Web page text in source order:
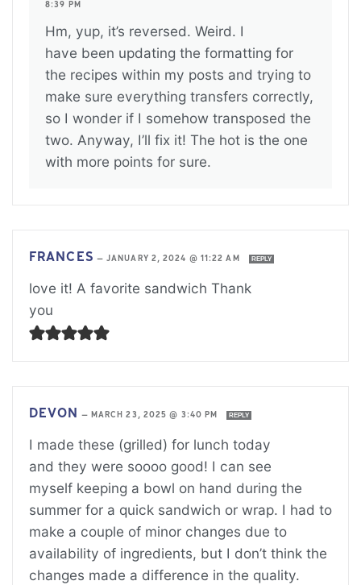
8:39 PM
Hm, yup, it’s reversed. Weird. I
have been updating the formatting for
the recipes within my posts and trying to
make sure everything transfers correctly,
so I wonder if I somehow transposed the
two. Anyway, I’ll fix it! The hot is the one
with more points for sure.
FRANCES —JANUARY 2, 2024 @ 11:22 AM REPLY
love it! A favorite sandwich Thank
you
DEVON — MARCH 23, 2025 @ 3:40 PM REPLY
I made these (grilled) for lunch today
and they were soooo good! I can see
myself keeping a bowl on hand during the
summer for a quick sandwich or wrap. I had to
make a couple of minor changes due to
availability of ingredients, but I don’t think the
changes made a difference in the quality.